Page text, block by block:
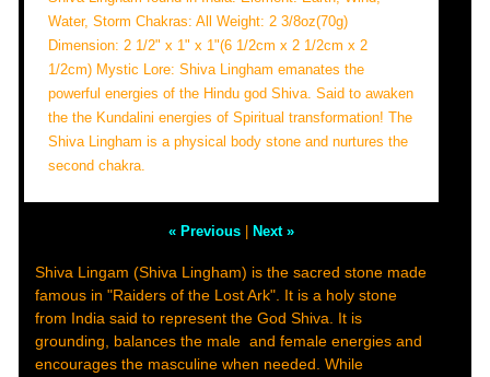
Water, Storm Chakras: All Weight: 2 3/8oz(70g)
Dimension: 2 1/2" x 1" x 1"(6 1/2cm x 2 1/2cm x 2
1/2cm) Mystic Lore: Shiva Lingham emanates the
powerful energies of the Hindu god Shiva. Said to awaken
the the Kundalini energies of Spiritual transformation! The
Shiva Lingham is a physical body stone and nurtures the
second chakra.
« Previous Next »
Shiva Lingam (Shiva Lingham) is the sacred stone made
famous in "Raiders of the Lost Ark". It is a holy stone
from India said to represent the God Shiva. It is
grounding, balances the male and female energies and
encourages the masculine when needed. While